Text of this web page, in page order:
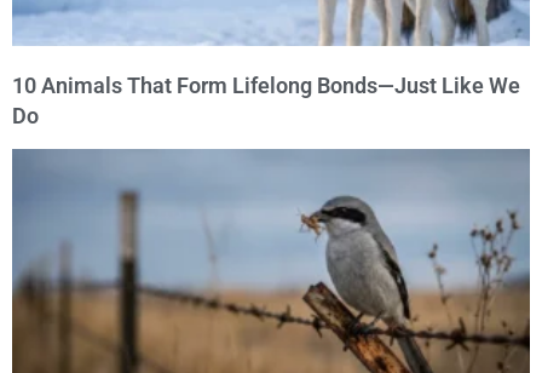
10 Animals That Form Lifelong Bonds—Just Like We
Do